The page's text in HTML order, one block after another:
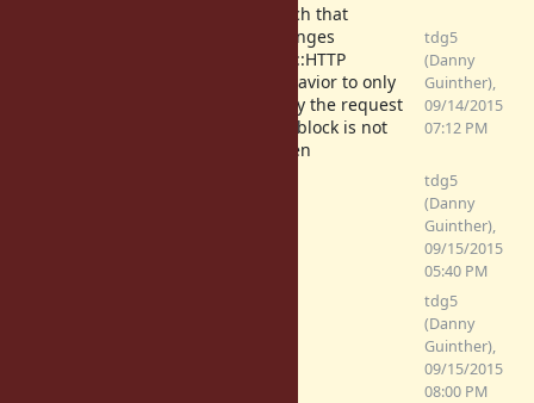
Patch that
changes
Net::HTTP
behavior to only
retry the request
if a block is not
given
tdg5
(Danny
Guinther),
09/14/2015
07:12 PM
tdg5
(Danny
Guinther),
09/15/2015
05:40 PM
tdg5
(Danny
Guinther),
09/15/2015
08:00 PM